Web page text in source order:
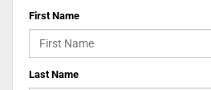
First Name
Last Name